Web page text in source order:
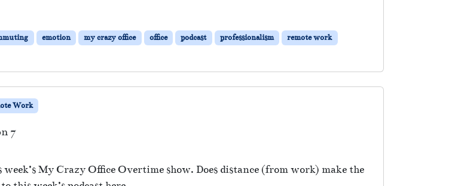
emotion my crazy office office podcast professionalism
remote work
Work
7
My Crazy Office Overtime show. Does distance (from work) make the